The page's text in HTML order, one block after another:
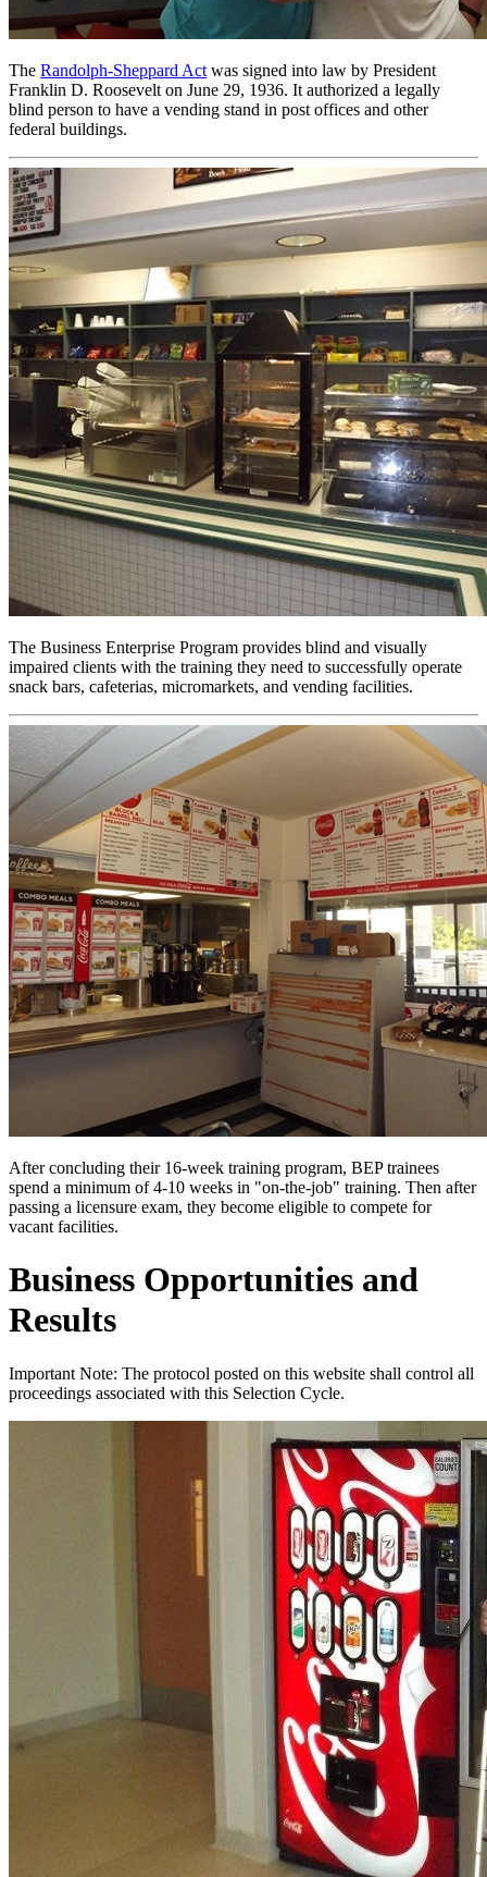
The Randolph-Sheppard Act was signed into law by President
Franklin D. Roosevelt on June 29, 1936. It authorized a legally
blind person to have a vending stand in post offices and other
federal buildings.
The Business Enterprise Program provides blind and visually
impaired clients with the training they need to successfully operate
snack bars, cafeterias, micromarkets, and vending facilities.
After concluding their 16-week training program, BEP trainees
spend a minimum of 4-10 weeks in "on-the-job" training. Then after
passing a licensure exam, they become eligible to compete for
vacant facilities.
Business Opportunities and
Results
Important Note: The protocol posted on this website shall control all
proceedings associated with this Selection Cycle.